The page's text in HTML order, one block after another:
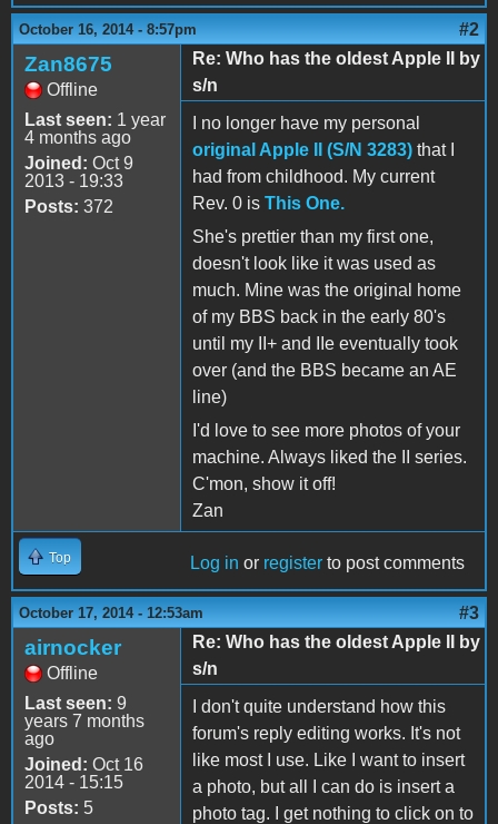
October 16, 2014 - 8:57pm #2
Zan8675
Offline
Last seen: 1 year
4 months ago
Joined: Oct 9
2013 - 19:33
Posts: 372
Re: Who has the oldest Apple II by
s/n
I no longer have my personal
original Apple II (S/N 3283) that I
had from childhood. My current
Rev. 0 is This One.
She's prettier than my first one,
doesn't look like it was used as
much. Mine was the original home
of my BBS back in the early 80's
until my II+ and IIe eventually took
over (and the BBS became an AE
line)
I'd love to see more photos of your
machine. Always liked the II series.
C'mon, show it off!
Zan
Top Log in or register to post comments
October 17, 2014 - 12:53am #3
airnocker
Offline
Last seen: 9
years 7 months
ago
Joined: Oct 16
2014 - 15:15
Posts: 5
Re: Who has the oldest Apple II by
s/n
I don't quite understand how this
forum's reply editing works. It's not
like most I use. Like I want to insert
a photo, but all I can do is insert a
photo tag. I get nothing to click on to